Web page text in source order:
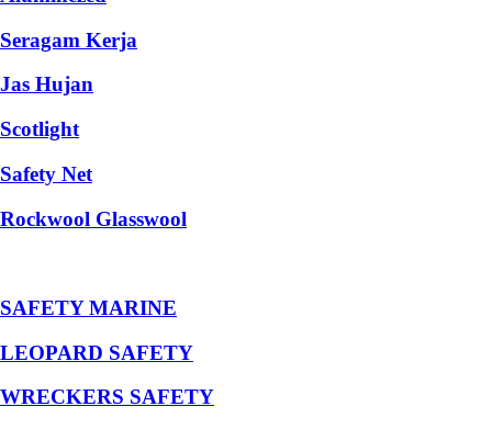
Seragam Kerja
Jas Hujan
Scotlight
Safety Net
Rockwool Glasswool
SAFETY MARINE
LEOPARD SAFETY
WRECKERS SAFETY